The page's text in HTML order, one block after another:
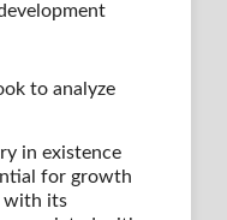
to analyze
in existence
for growth
with its